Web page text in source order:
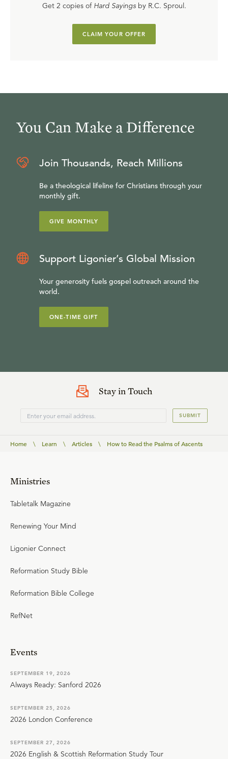
Get 2 copies of Hard Sayingsby R.C. Sproul.
CLAIM YOUR OFFER
You Can Make a Difference
Join Thousands, Reach Millions
Be a theological lifeline for Christians through your
monthly gift.
GIVE MONTHLY
Support Ligonier’s Global Mission
Your generosity fuels gospel outreach around the
world.
ONE-TIME GIFT
Stay in Touch
SUBMIT
Home \ Learn \ Articles \ How to Read the Psalms of Ascents
Ministries
Tabletalk Magazine
Renewing Your Mind
Ligonier Connect
Reformation Study Bible
Reformation Bible College
RefNet
Events
SEPTEMBER 19, 2026
Always Ready: Sanford 2026
SEPTEMBER 25, 2026
2026 London Conference
SEPTEMBER 27, 2026
2026 English & Scottish Reformation Study Tour